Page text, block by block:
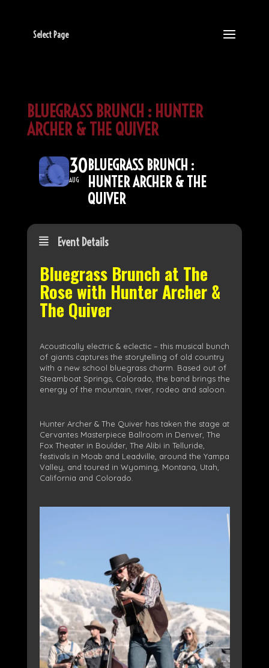
Select Page
BLUEGRASS BRUNCH : HUNTER
ARCHER & THE QUIVER
30
AUG
BLUEGRASS BRUNCH :
HUNTER ARCHER & THE
QUIVER
Event Details
Bluegrass Brunch at The
Rose with Hunter Archer &
The Quiver
Acoustically electric & eclectic – this musical bunch
of giants captures the storytelling of old country
with a new school bluegrass charm. Based out of
Steamboat Springs, Colorado, the band brings the
energy of the mountain, river, rodeo and saloon.
Hunter Archer & The Quiver has taken the stage at
Cervantes Masterpiece Ballroom in Denver, The
Fox Theater in Boulder, The Alibi in Telluride,
festivals in Moab and Leadville, around the Yampa
Valley, and toured in Wyoming, Montana, Utah,
California and Colorado.